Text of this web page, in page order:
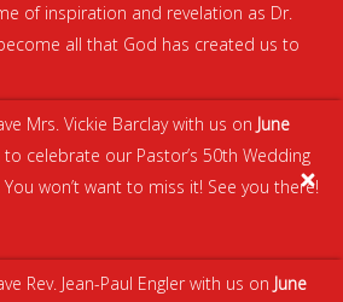
of inspiration and revelation as Dr.
all that God has created us to
Mrs. Vickie Barclay with us on June
to celebrate our Pastor’s 50th Wedding
won’t want to miss it! See you there!
Rev. Jean-Paul Engler with us on June